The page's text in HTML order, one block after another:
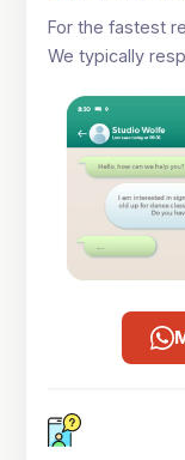
For the fastest
We typically